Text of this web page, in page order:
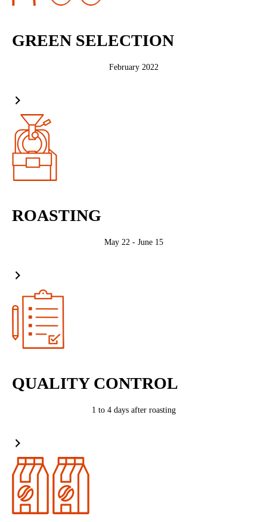
GREEN SELECTION
February 2022
ROASTING
May 22 - June 15
QUALITY CONTROL
1 to 4 days after roasting